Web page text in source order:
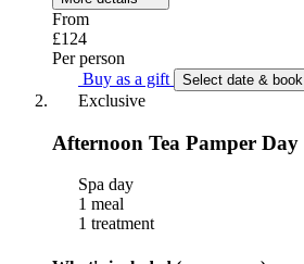
From
£124
Per person
Buy as a gift
Select date & book
Exclusive
Afternoon Tea Pamper Day
Spa day
1 meal
1 treatment